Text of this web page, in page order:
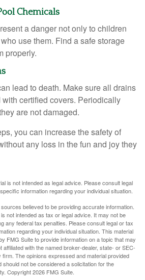
Chemicals
a danger not only to children
use them. Find a safe storage
properly.
lead to death. Make sure all drains
certified covers. Periodically
are not damaged.
you can increase the safety of
any loss in the fun and joy they
is not intended as legal advice. Please consult legal
information regarding your individual situation.
believed to be providing accurate information.
not intended as tax or legal advice. It may not be
any federal tax penalties. Please consult legal or tax
regarding your individual situation. This material
FMG Suite to provide information on a topic that may
with the named broker-dealer, state- or SEC-
The opinions expressed and material provided
should not be considered a solicitation for the
Copyright2026 FMG Suite.